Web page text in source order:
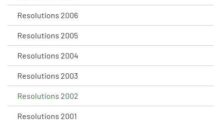
Resolutions 2006
Resolutions 2005
Resolutions 2004
Resolutions 2003
Resolutions 2002
Resolutions 2001